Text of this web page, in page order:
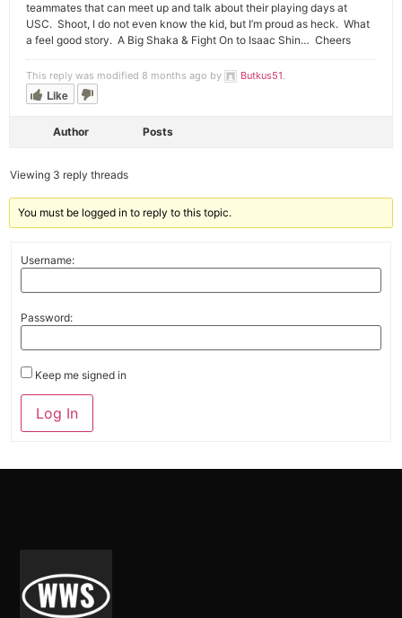
teammates that can meet up and talk about their playing days at
USC. Shoot, I do not even know the kid, but I’m proud as heck. What
a feel good story. A Big Shaka & Fight On to Isaac Shin… Cheers
This reply was modified 8 months ago by Butkus51.
Like
Author Posts
Viewing 3 reply threads
You must be logged in to reply to this topic.
Username:
Password:
Keep me signed in
Alternative:
Log In